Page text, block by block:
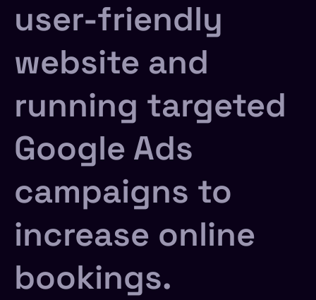
user-friendly
website and
running targeted
Google Ads
campaigns to
increase online
bookings.